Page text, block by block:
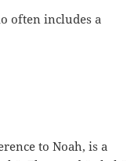
often includes a
to Noah, is a